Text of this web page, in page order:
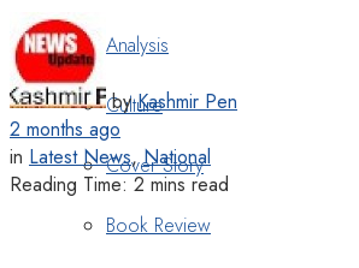
Analysis
Culture
Cover Story
Book Review
by Kashmir Pen
2 months ago
in Latest News,National
Reading Time: 2 mins read